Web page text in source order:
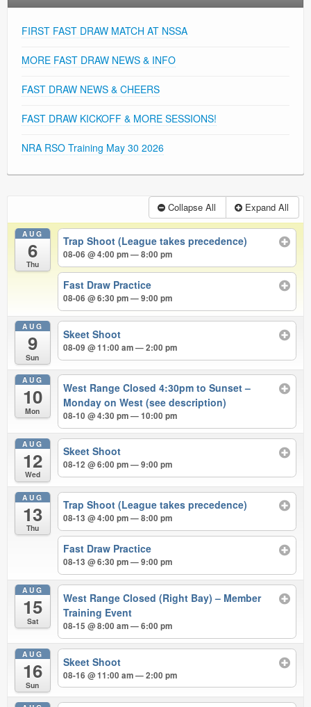
FIRST FAST DRAW MATCH AT NSSA
MORE FAST DRAW NEWS & INFO
FAST DRAW NEWS & CHEERS
FAST DRAW KICKOFF & MORE SESSIONS!
NRA RSO Training May 30 2026
Collapse All Expand All
AUG
6
Thu
Trap Shoot (League takes precedence)
08-06 @ 4:00 pm — 8:00 pm
Fast Draw Practice
08-06 @ 6:30 pm — 9:00 pm
AUG
9
Sun
Skeet Shoot
08-09 @ 11:00 am — 2:00 pm
AUG
10
Mon
West Range Closed 4:30pm to Sunset –
Monday on West (see description)
08-10 @ 4:30 pm — 10:00 pm
AUG
12
Wed
Skeet Shoot
08-12 @ 6:00 pm — 9:00 pm
AUG
13
Thu
Trap Shoot (League takes precedence)
08-13 @ 4:00 pm — 8:00 pm
Fast Draw Practice
08-13 @ 6:30 pm — 9:00 pm
AUG
15
Sat
West Range Closed (Right Bay) – Member
Training Event
08-15 @ 8:00 am — 6:00 pm
AUG
16
Sun
Skeet Shoot
08-16 @ 11:00 am — 2:00 pm